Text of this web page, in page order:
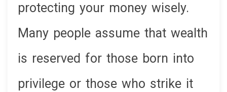
protecting your money wisely.
Many people assume that wealth
is reserved for those born into
privilege or those who strike it